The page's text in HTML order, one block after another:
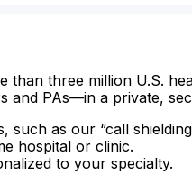
than three million U.S.
and PAs—in a private,
such as our “call
hospital or clinic.
to your specialty.